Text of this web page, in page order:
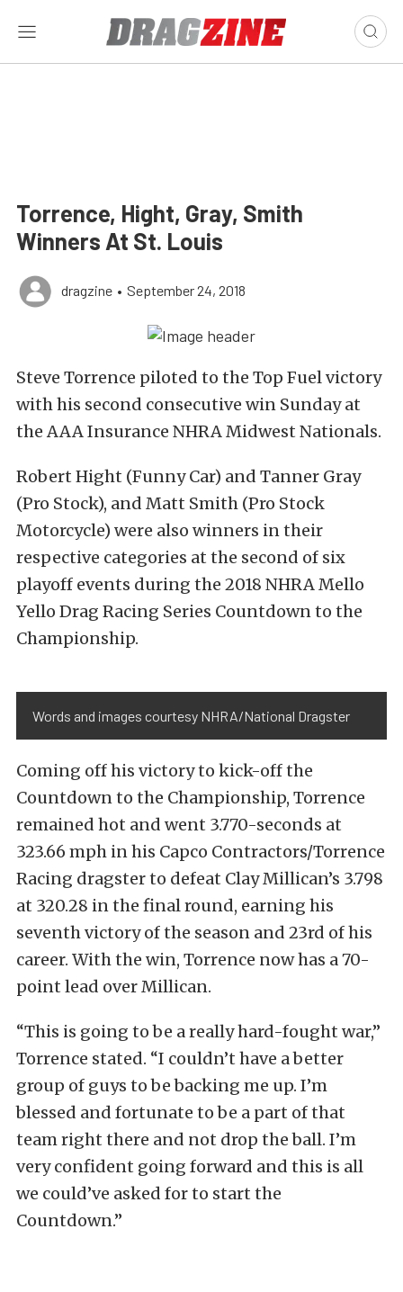
Torrence, Hight, Gray, Smith
Winners At St. Louis
dragzine • September 24, 2018
Steve Torrence piloted to the Top Fuel victory
with his second consecutive win Sunday at
the AAA Insurance NHRA Midwest Nationals.
Robert Hight (Funny Car) and Tanner Gray
(Pro Stock), and Matt Smith (Pro Stock
Motorcycle) were also winners in their
respective categories at the second of six
playoff events during the 2018 NHRA Mello
Yello Drag Racing Series Countdown to the
Championship.
Words and images courtesy NHRA/National Dragster
Coming off his victory to kick-off the
Countdown to the Championship, Torrence
remained hot and went 3.770-seconds at
323.66 mph in his Capco Contractors/Torrence
Racing dragster to defeat Clay Millican’s 3.798
at 320.28 in the final round, earning his
seventh victory of the season and 23rd of his
career. With the win, Torrence now has a 70-
point lead over Millican.
“This is going to be a really hard-fought war,”
Torrence stated. “I couldn’t have a better
group of guys to be backing me up. I’m
blessed and fortunate to be a part of that
team right there and not drop the ball. I’m
very confident going forward and this is all
we could’ve asked for to start the
Countdown.”